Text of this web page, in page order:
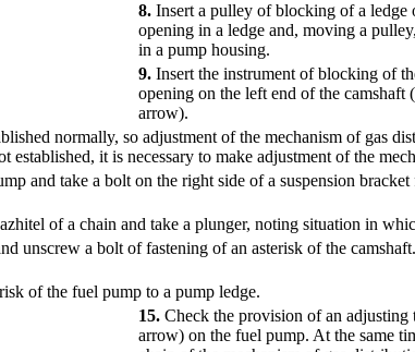
8. Insert a pulley of blocking of a ledge
opening in a ledge and, moving a
in a pump housing.
9. Insert the instrument of blocking of
opening on the left end of the camshaft
arrow).
normally, so adjustment of the mechanism of gas
established, it is necessary to make adjustment of the
and take a bolt on the right side of a suspension
of a chain and take a plunger, noting situation in
unscrew a bolt of fastening of an asterisk of the
of the fuel pump to a pump ledge.
15. Check the provision of an adjusting
arrow) on the fuel pump. At the same